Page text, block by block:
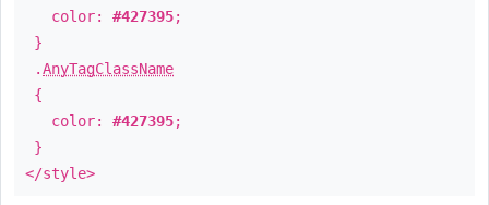
color: #427395;
}
.AnyTagClassName
{
color: #427395;
}
</style>